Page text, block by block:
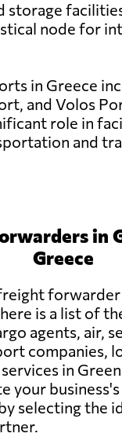
storage
node for
in Greece
and Volos
role in
and
in
Greece
forwarder
is a list of
agents, air,
companies,
in
your
selecting the